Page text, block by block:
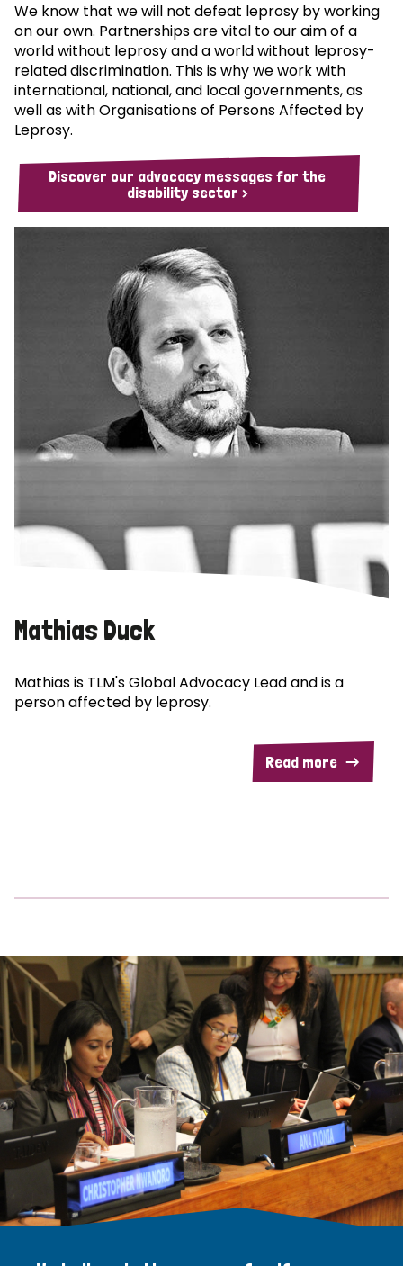
We know that we will not defeat leprosy by working
on our own. Partnerships are vital to our aim of a
world without leprosy and a world without leprosy-
related discrimination. This is why we work with
international, national, and local governments, as
well as with Organisations of Persons Affected by
Leprosy.
Discover our advocacy messages for the
disability sector >
Mathias Duck
Mathias is TLM's Global Advocacy Lead and is a
person affected by leprosy.
Read more